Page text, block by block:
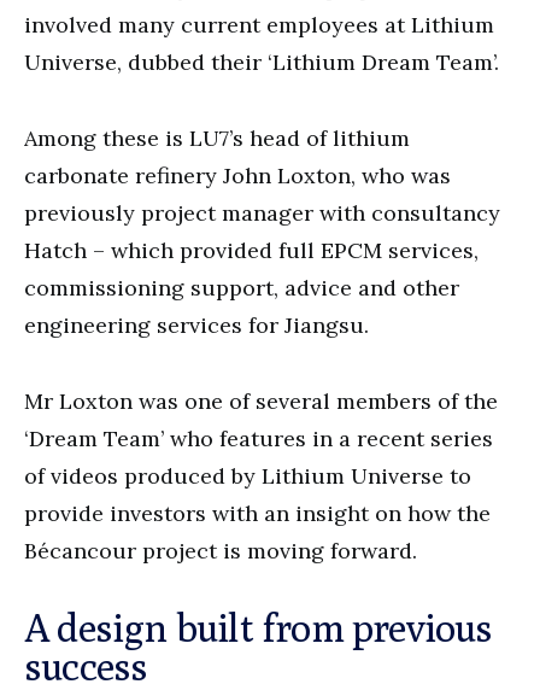
involved many current employees at Lithium
Universe, dubbed their ‘Lithium Dream Team’.
Among these is LU7’s head of lithium
carbonate refinery John Loxton, who was
previously project manager with consultancy
Hatch – which provided full EPCM services,
commissioning support, advice and other
engineering services for Jiangsu.
Mr Loxton was one of several members of the
‘Dream Team’ who features in a recent series
of videos produced by Lithium Universe to
provide investors with an insight on how the
Bécancour project is moving forward.
A design built from previous
success